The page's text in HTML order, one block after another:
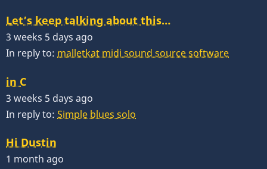
Let’s keep talking about this…
3 weeks 5 days ago
In reply to: malletkat midi sound source software
in C
3 weeks 5 days ago
In reply to: Simple blues solo
Hi Dustin
1 month ago